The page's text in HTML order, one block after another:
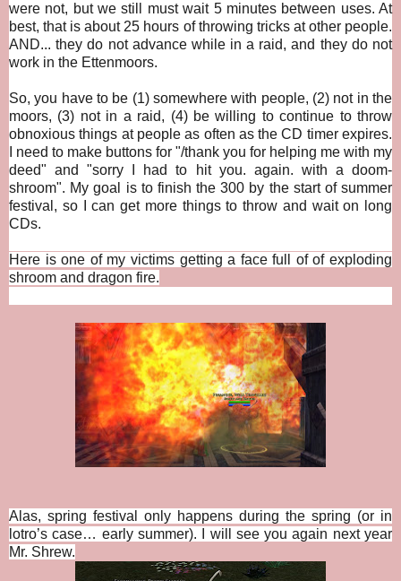
were not, but we still must wait 5 minutes between uses. At
best, that is about 25 hours of throwing tricks at other people.
AND... they do not advance while in a raid, and they do not
work in the Ettenmoors.
So, you have to be (1) somewhere with people, (2) not in the
moors, (3) not in a raid, (4) be willing to continue to throw
obnoxious things at people as often as the CD timer expires.
I need to make buttons for "/thank you for helping me with my
deed" and "sorry I had to hit you. again. with a doom-
shroom". My goal is to finish the 300 by the start of summer
festival, so I can get more things to throw and wait on long
CDs.
Here is one of my victims getting a face full of of exploding
shroom and dragon fire.
Alas, spring festival only happens during the spring (or in
lotro’s case… early summer). I will see you again next year
Mr. Shrew.